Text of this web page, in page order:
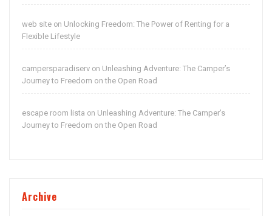
web site on Unlocking Freedom: The Power of Renting for a
Flexible Lifestyle
campersparadiserv on Unleashing Adventure: The Camper’s
Journey to Freedom on the Open Road
escape room lista on Unleashing Adventure: The Camper’s
Journey to Freedom on the Open Road
Archive